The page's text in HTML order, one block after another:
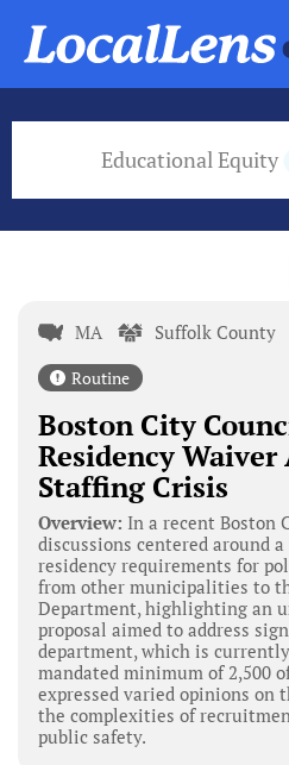
Educational Equity
MA Suffolk County
Routine
Boston City
Residency
Staffing Crisis
Overview: In a recent Boston
discussions centered around
residency requirements for
from other municipalities to
Department, highlighting an
proposal aimed to address
department, which is
mandated minimum of 2,500
expressed varied opinions on
the complexities of
public safety.